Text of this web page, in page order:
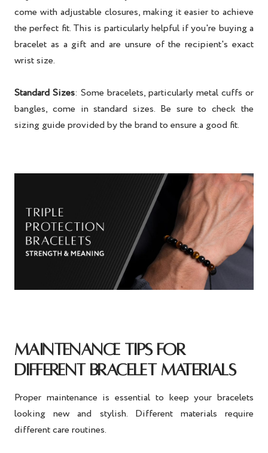
come with adjustable closures, making it easier to achieve
the perfect fit. This is particularly helpful if you're buying a
bracelet as a gift and are unsure of the recipient's exact
wrist size.
Standard Sizes: Some bracelets, particularly metal cuffs or
bangles, come in standard sizes. Be sure to check the
sizing guide provided by the brand to ensure a good fit.
MAINTENANCE TIPS FOR
DIFFERENT BRACELET MATERIALS
Proper maintenance is essential to keep your bracelets
looking new and stylish. Different materials require
different care routines.